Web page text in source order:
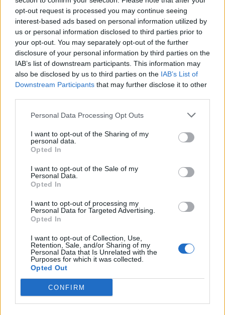
opt-out request is processed you may continue seeing
interest-based ads based on personal information utilized by
us or personal information disclosed to third parties prior to
your opt-out. You may separately opt-out of the further
disclosure of your personal information by third parties on the
IAB’s list of downstream participants. This information may
also be disclosed by us to third parties on the IAB’s List of
Downstream Participants that may further disclose it to other
Personal Data Processing Opt Outs
I want to opt-out of the Sharing of my
personal data.
Opted In
I want to opt-out of the Sale of my
Personal Data.
Opted In
I want to opt-out of processing my
Personal Data for Targeted Advertising.
Opted In
I want to opt-out of Collection, Use,
Retention, Sale, and/or Sharing of my
Personal Data that Is Unrelated with the
Purposes for which it was collected.
Opted Out
CONFIRM
Grand Theft Auto 6 confirmed;
Rockstar say development is “well
Rockstar Games have announced a number of new Grand Theft Auto
updates – including that the next entry in the series, GTA 6, is at
BACK NEXT